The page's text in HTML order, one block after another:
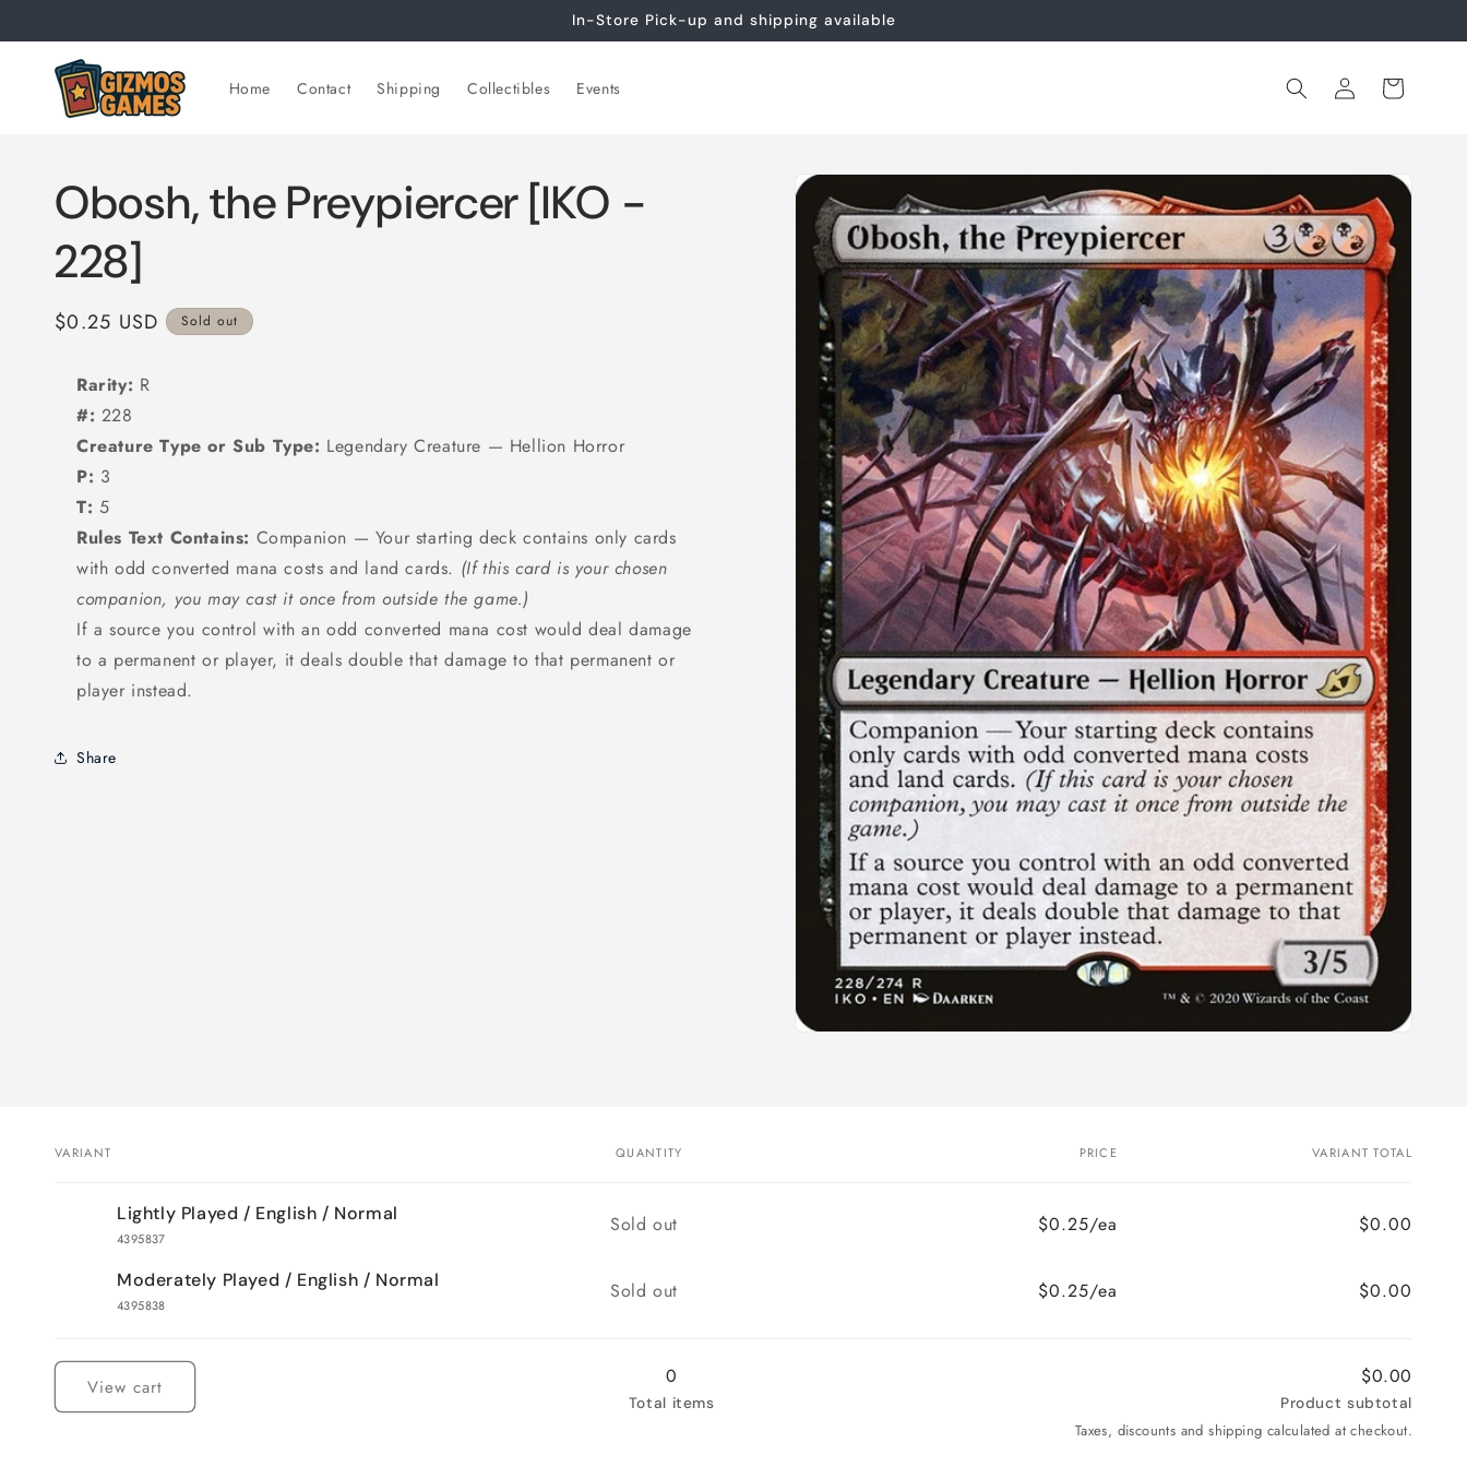
In-Store Pick-up and shipping available
Home Contact Shipping Collectibles Events
Log
in
Cart
Skip to
product
information
Obosh, the Preypiercer [IKO -
228]
Regular
$0.25 USD Sold out
Rarity: R
#: 228
Creature Type or Sub Type: Legendary Creature — Hellion Horror
P: 3
T: 5
Rules Text Contains: Companion — Your starting deck contains only cards
with odd converted mana costs and land cards. (If this card is your chosen
companion, you may cast it once from outside the game.)
If a source you control with an odd converted mana cost would deal damage
to a permanent or player, it deals double that damage to that permanent or
player instead.
Share
VARIANT QUANTITY PRICE VARIANT TOTAL
Lightly Played / English / Normal
4395837
Quantity
Sold out $0.25/ea $0.00
Moderately Played / English / Normal
4395838
Quantity
Sold out $0.25/ea
$0.00
View cart 0
Total items
$0.00
Product subtotal
Taxes, discounts and shipping calculated at checkout.